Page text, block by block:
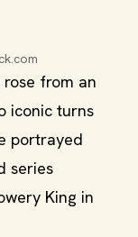
rose from an
iconic turns
portrayed
series
King in